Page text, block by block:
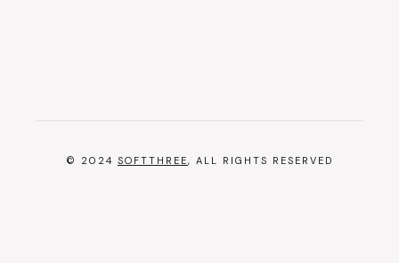
© 2024 SOFTTHREE, ALL RIGHTS RESERVED